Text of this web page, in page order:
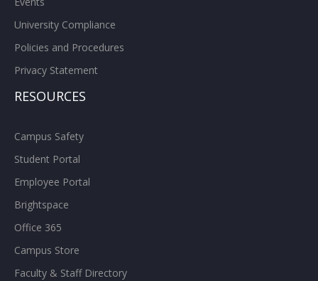
University Compliance
Policies and Procedures
Privacy Statement
RESOURCES
Campus Safety
Student Portal
Employee Portal
Brightspace
Office 365
Campus Store
Faculty & Staff Directory